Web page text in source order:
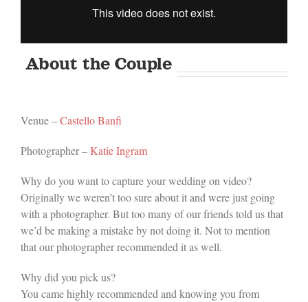
About the Couple
Venue –Castello Banfi
Photographer –Katie Ingram
Why do you want to capture your wedding on video?
Originally we weren’t too sure about it and were just going
with a photographer. But too many of our friends told us that
we’d be making a mistake by not doing it. Not to mention
that our photographer recommended it as well.
Why did you pick us?
You came highly recommended and knowing you from